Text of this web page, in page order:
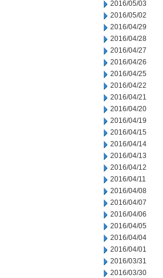
2016/05/03
2016/05/02
2016/04/29
2016/04/28
2016/04/27
2016/04/26
2016/04/25
2016/04/22
2016/04/21
2016/04/20
2016/04/19
2016/04/15
2016/04/14
2016/04/13
2016/04/12
2016/04/11
2016/04/08
2016/04/07
2016/04/06
2016/04/05
2016/04/04
2016/04/01
2016/03/31
2016/03/30